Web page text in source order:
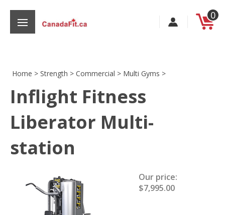
content
0
Home > Strength > Commercial > Multi Gyms >
Inflight Fitness
Liberator Multi-
station
Our price:
$7,995.00